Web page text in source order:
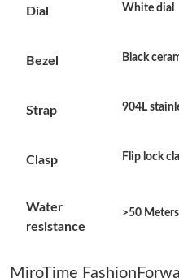
Just Sold: Vince from Dallas
Just Sold: George from Tokyo
Just Sold: Ella from Charlotte
Just Sold: Xander from
Just Sold: Yara from San
Dial White dial
Bezel Black
Strap 904L
Clasp Flip lock
Water
resistance
>50 Meters
MiroTime